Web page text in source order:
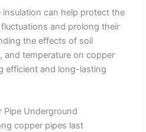
can help protect the
and prolong their
the effects of soil
and temperature on copper
efficient and long-lasting
Pipe Underground
copper pipes last